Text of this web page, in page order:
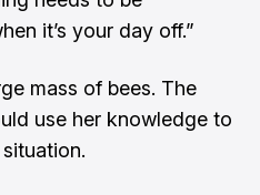
it’s your day off.”
mass of bees. The
use her knowledge to